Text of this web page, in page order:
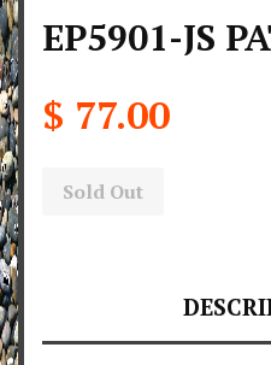
EP5901-JS
$ 77.00
Sold Out